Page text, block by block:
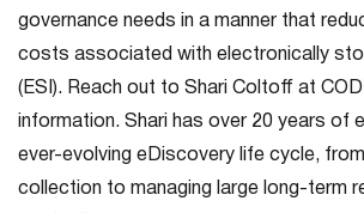
governance needs in a manner that
costs associated with electronically
(ESI). Reach out to Shari Coltoff at
information. Shari has over 20 years of
ever-evolving eDiscovery life cycle,
collection to managing large long-term